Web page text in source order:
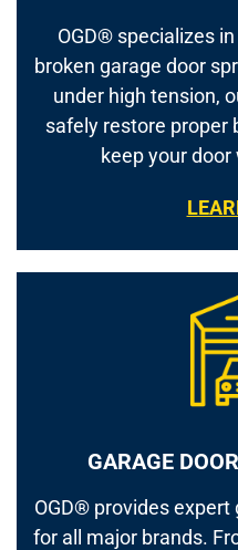
OGD® specializes
broken garage door
under high tension,
safely restore proper
keep your
GARAGE
OGD® provides
for all major brands.